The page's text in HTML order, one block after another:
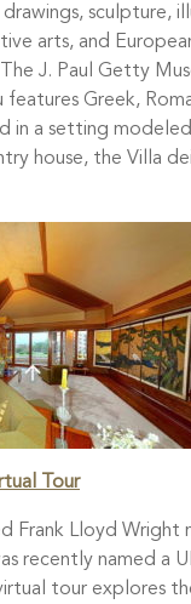
sculpture,
arts, and
J. Paul Getty
Greek,
in a setting
house, the Villa
Tour
Frank Lloyd Wright
recently named a
tour explores